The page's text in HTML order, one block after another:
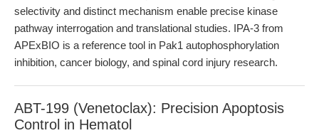
selectivity and distinct mechanism enable precise kinase
pathway interrogation and translational studies. IPA-3 from
APExBIO is a reference tool in Pak1 autophosphorylation
inhibition, cancer biology, and spinal cord injury research.
ABT-199 (Venetoclax): Precision Apoptosis
Control in Hematol